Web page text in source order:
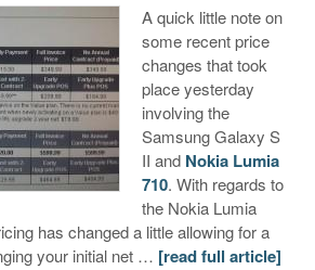
A quick little note on
some recent price
changes that took
place yesterday
involving the
Samsung Galaxy S
II and Nokia Lumia
710. With regards to
the Nokia Lumia
has changed a little allowing for a
your initial net … [read full article]